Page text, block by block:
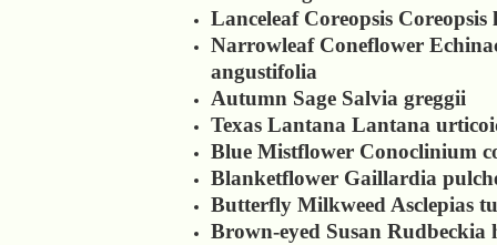
Lanceleaf Coreopsis Coreopsis
Narrowleaf Coneflower
angustifolia
Autumn Sage Salvia greggii
Texas Lantana Lantana
Blue Mistflower Conoclinium
Blanketflower Gaillardia
Butterfly Milkweed Asclepias
Brown-eyed Susan Rudbeckia